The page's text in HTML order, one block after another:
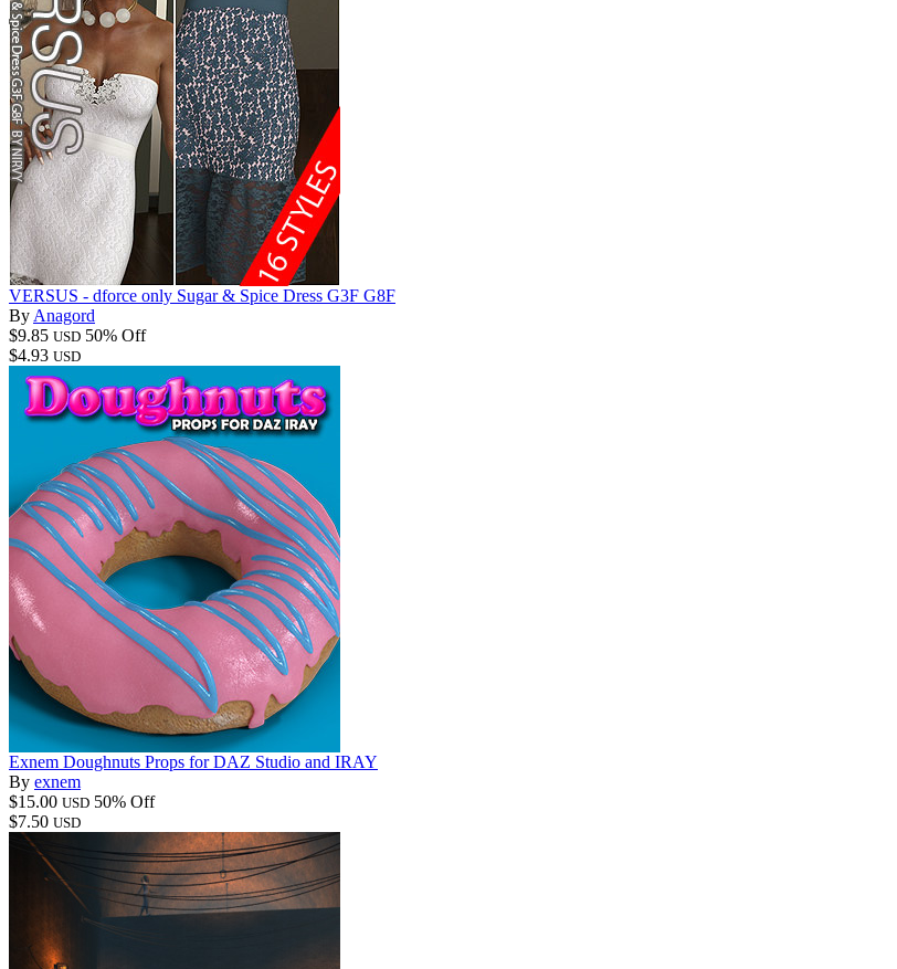
VERSUS - dforce only Sugar & Spice Dress G3F G8F
By Anagord
$9.85 USD 50% Off
$4.93 USD
Exnem Doughnuts Props for DAZ Studio and IRAY
By exnem
$15.00 USD 50% Off
$7.50 USD